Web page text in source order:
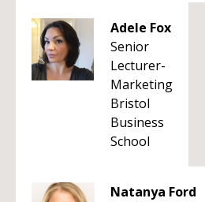
Adele Fox
Senior
Lecturer-
Marketing
Bristol
Business
School
Natanya Ford